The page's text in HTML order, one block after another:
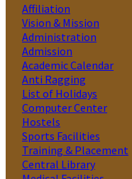
Affiliation
Vision & Mission
Administration
Admission
Academic Calendar
Anti Ragging
List of Holidays
Computer Center
Hostels
Sports Facilities
Training & Placement
Central Library